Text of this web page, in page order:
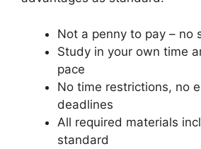
Not a penny to pay – no
Study in your own time
pace
No time restrictions, no
deadlines
All required materials
standard